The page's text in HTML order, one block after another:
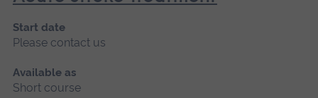
Start date
Please contact us
Available as
Short course